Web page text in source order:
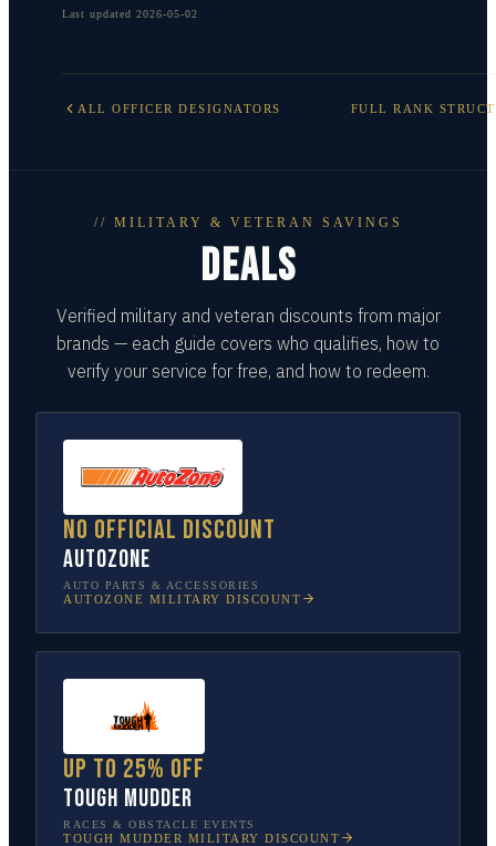
Last updated 2026-05-02
ALL OFFICER DESIGNATORS FULL RANK
// MILITARY & VETERAN SAVINGS
DEALS
Verified military and veteran discounts from major
brands — each guide covers who qualifies, how to
verify your service for free, and how to redeem.
No official discount
AutoZone
AUTO PARTS & ACCESSORIES
AUTOZONE MILITARY DISCOUNT
Up to 25% off
Tough Mudder
RACES & OBSTACLE EVENTS
TOUGH MUDDER MILITARY DISCOUNT